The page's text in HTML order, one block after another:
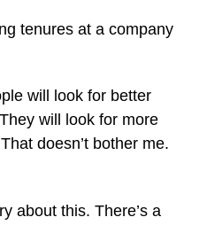
tenures at a company
will look for better
will look for more
doesn’t bother me.
about this. There’s a